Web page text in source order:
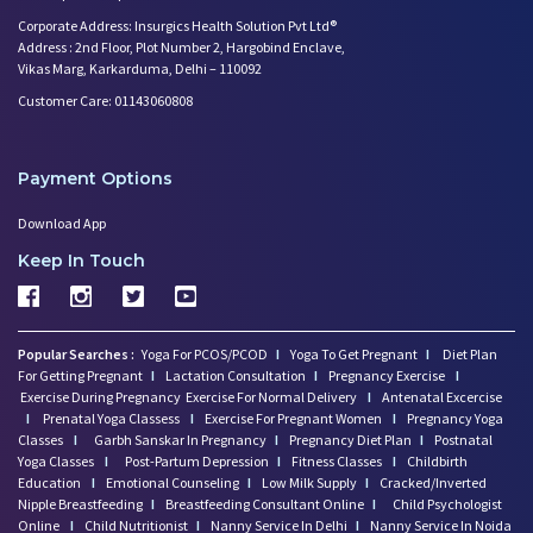
Worried About Your Baby's Slee
Infertility and Depression: Ho
Want to Get Pregnant? Know the
Mental Health of Children- Kee
Working Women Prone to Lifesty
Depression: What You Need to K
Going Mad in Perimenopause? Si
Make Your Menopause a Positive
How Menopause Effect Your Brea
Baby Spitting up Curdled Milk:
Wondering how to Boost Brain P
Preparing to Breastfeed Again
Facts Related to Breastmilk Pu
Baby Milestones: Learning to R
Corporate Address: Insurgics Health Solution Pvt Ltd®
Address : 2nd Floor, Plot Number 2, Hargobind Enclave,
Vikas Marg, Karkarduma, Delhi – 110092
Customer Care: 01143060808
Payment Options
Download App
Keep In Touch
Popular Searches : Yoga For PCOS/PCOD I Yoga To Get Pregnant I
Diet Plan
For Getting Pregnant I Lactation Consultation I Pregnancy Exercise I
Exercise During Pregnancy Exercise For Normal Delivery I Antenatal Excercise
I
Prenatal Yoga Classess I Exercise For Pregnant Women I
Pregnancy Yoga
Classes I Garbh Sanskar In Pregnancy I Pregnancy Diet Plan I
Postnatal
Yoga Classes I Post-Partum Depression I Fitness Classes I
Childbirth
Education
I Emotional Counseling I Low Milk Supply I
Cracked/Inverted
Nipple Breastfeeding I Breastfeeding Consultant Online I
Child Psychologist
Online I Child Nutritionist I Nanny Service In Delhi I
Nanny Service In Noida